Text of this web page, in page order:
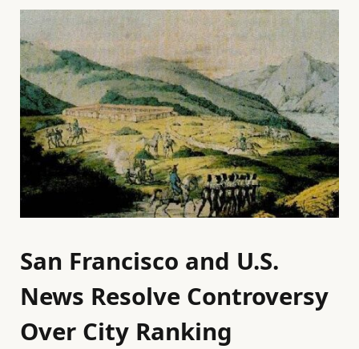
San Francisco and U.S.
News Resolve Controversy
Over City Ranking